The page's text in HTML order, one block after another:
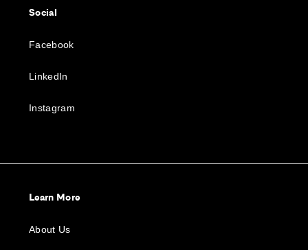
Social
Facebook
LinkedIn
Instagram
Learn More
About Us